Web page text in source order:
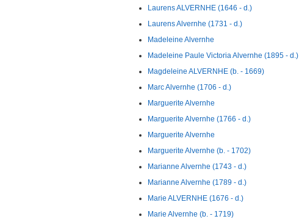
Laurens ALVERNHE (1646 - d.)
Laurens Alvernhe (1731 - d.)
Madeleine Alvernhe
Madeleine Paule Victoria Alvernhe (1895 - d.)
Magdeleine ALVERNHE (b. - 1669)
Marc Alvernhe (1706 - d.)
Marguerite Alvernhe
Marguerite Alvernhe (1766 - d.)
Marguerite Alvernhe
Marguerite Alvernhe (b. - 1702)
Marianne Alvernhe (1743 - d.)
Marianne Alvernhe (1789 - d.)
Marie ALVERNHE (1676 - d.)
Marie Alvernhe (b. - 1719)